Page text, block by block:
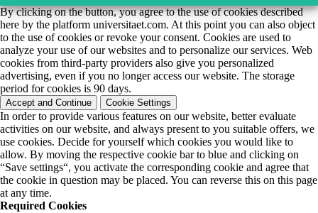
By clicking on the button, you agree to the use of cookies described
here by the platform universitaet.com. At this point you can also object
to the use of cookies or revoke your consent. Cookies are used to
analyze your use of our websites and to personalize our services. Web
cookies from third-party providers also give you personalized
advertising, even if you no longer access our website. The storage
period for cookies is 90 days.
Accept and Continue Cookie Settings
In order to provide various features on our website, better evaluate
activities on our website, and always present to you suitable offers, we
use cookies. Decide for yourself which cookies you would like to
allow. By moving the respective cookie bar to blue and clicking on
“Save settings“, you activate the corresponding cookie and agree that
the cookie in question may be placed. You can reverse this on this page
at any time.
Required Cookies